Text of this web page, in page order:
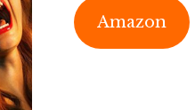
Amazon